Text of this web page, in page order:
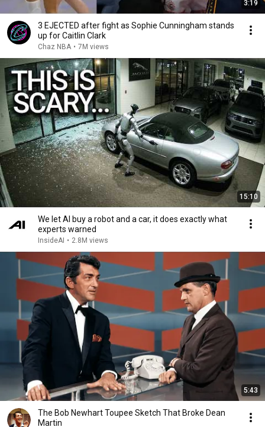
3:19
3 EJECTED after fight as Sophie Cunningham stands
up for Caitlin Clark
Chaz NBA • 7M views
15:10
We let AI buy a robot and a car, it does exactly what
experts warned
InsideAI • 2.8M views
5:43
The Bob Newhart Toupee Sketch That Broke Dean
Martin